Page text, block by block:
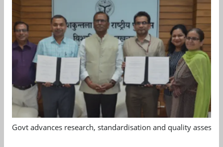
Govt advances research, standardisation and quality